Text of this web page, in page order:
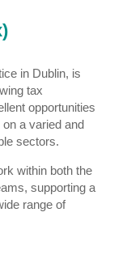
in Dublin, is
tax
opportunities
a varied and
sectors.
within both the
supporting a
range of